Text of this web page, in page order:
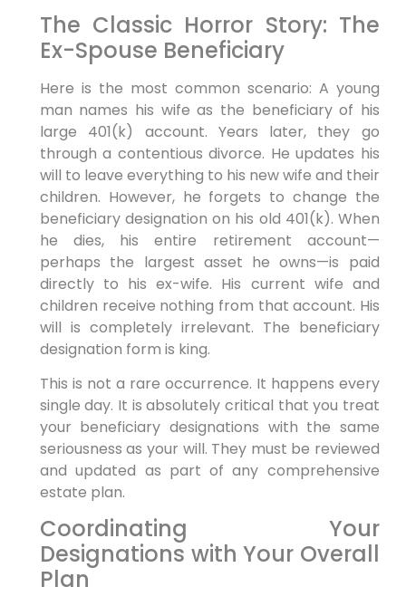
The Classic Horror Story: The
Ex-Spouse Beneficiary
Here is the most common scenario: A young
man names his wife as the beneficiary of his
large 401(k) account. Years later, they go
through a contentious divorce. He updates his
will to leave everything to his new wife and their
children. However, he forgets to change the
beneficiary designation on his old 401(k). When
he dies, his entire retirement account—
perhaps the largest asset he owns—is paid
directly to his ex-wife. His current wife and
children receive nothing from that account. His
will is completely irrelevant. The beneficiary
designation form is king.
This is not a rare occurrence. It happens every
single day. It is absolutely critical that you treat
your beneficiary designations with the same
seriousness as your will. They must be reviewed
and updated as part of any comprehensive
estate plan.
Coordinating Your
Designations with Your Overall
Plan